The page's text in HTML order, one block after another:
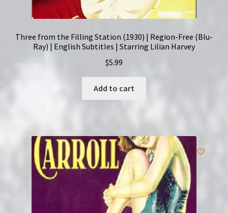
Three from the Filling Station (1930) | Region-Free (Blu-
Ray) | English Subtitles | Starring Lilian Harvey
$5.99
Add to cart